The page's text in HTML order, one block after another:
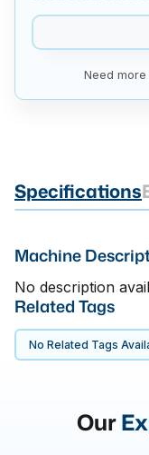
Need
Specifications
Machine
No description
Related Tags
No Related Tags
Our